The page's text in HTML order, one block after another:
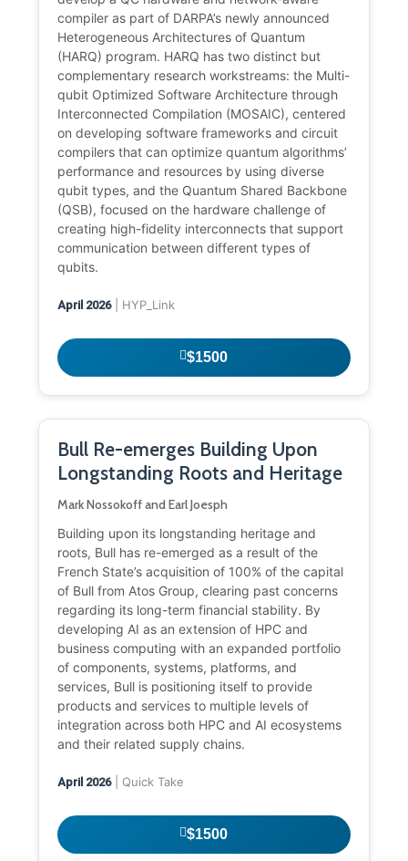
compiler as part of DARPA’s newly announced
Heterogeneous Architectures of Quantum
(HARQ) program. HARQ has two distinct but
complementary research workstreams: the Multi-
qubit Optimized Software Architecture through
Interconnected Compilation (MOSAIC), centered
on developing software frameworks and circuit
compilers that can optimize quantum algorithms’
performance and resources by using diverse
qubit types, and the Quantum Shared Backbone
(QSB), focused on the hardware challenge of
creating high-fidelity interconnects that support
communication between different types of
qubits.
April 2026| HYP_Link
$1500
Bull Re-emerges Building Upon
Longstanding Roots and Heritage
Mark Nossokoff and Earl Joesph
Building upon its longstanding heritage and
roots, Bull has re-emerged as a result of the
French State’s acquisition of 100% of the capital
of Bull from Atos Group, clearing past concerns
regarding its long-term financial stability. By
developing AI as an extension of HPC and
business computing with an expanded portfolio
of components, systems, platforms, and
services, Bull is positioning itself to provide
products and services to multiple levels of
integration across both HPC and AI ecosystems
and their related supply chains.
April 2026| Quick Take
$1500